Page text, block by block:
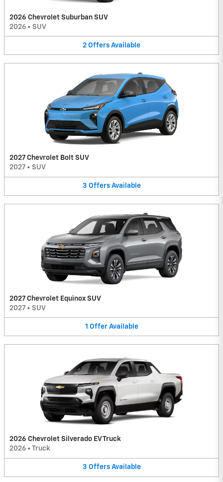
2026 Chevrolet Suburban SUV
2026 • SUV
2 Offers Available
2027 Chevrolet Bolt SUV
2027 • SUV
3 Offers Available
2027 Chevrolet Equinox SUV
2027 • SUV
1 Offer Available
2026 Chevrolet Silverado EV Truck
2026 • Truck
3 Offers Available